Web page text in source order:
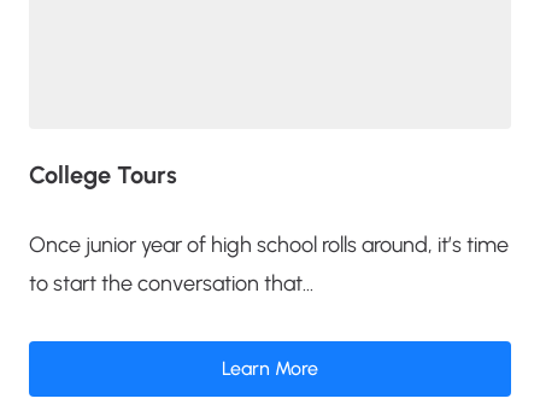
College Tours
Once junior year of high school rolls around, it’s time
to start the conversation that...
Learn More